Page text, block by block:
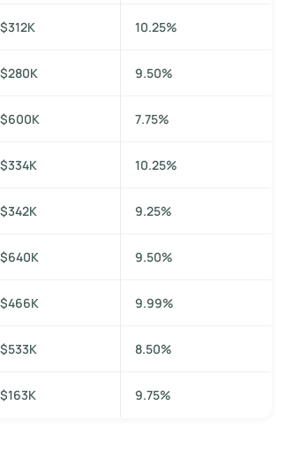
$312K 10.25%
$280K 9.50%
$600K 7.75%
$334K 10.25%
$342K 9.25%
$640K 9.50%
$466K 9.99%
$533K 8.50%
$163K 9.75%